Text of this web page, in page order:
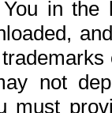
in the
not
must